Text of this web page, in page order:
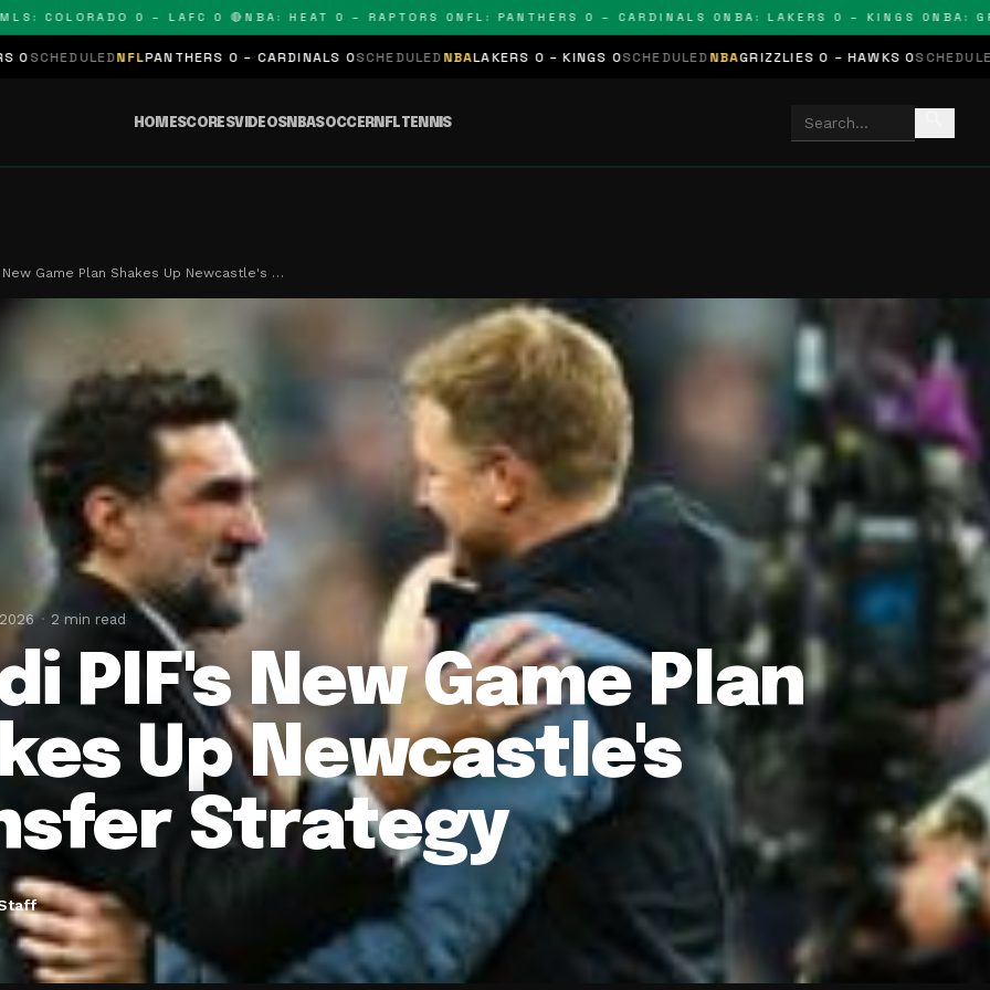
0 – LAFC 0 🔴NBA: HEAT 0 – RAPTORS 0NFL: PANTHERS 0 – CARDINALS 0NBA: LAKERS 0 – KINGS 0NBA:
NFLPANTHERS 0 – CARDINALS 0SCHEDULEDNBALAKERS 0 – KINGS 0SCHEDULEDNBAGRIZZLIES 0 – HAWKS 0SCHEDULEDNHLSTARS
HOMESCORESVIDEOSNBASOCCERNFLTENNIS
New Game Plan Shakes Up Newcastle's …
2 min read
PIF's New Game Plan
Up Newcastle's
Strategy